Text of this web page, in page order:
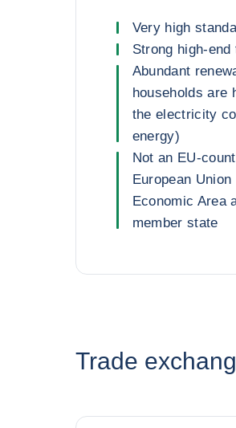
Very high
Strong high-
Abundant
households are
the electricity
energy)
Not an EU-
European
Economic Area
member state
Trade